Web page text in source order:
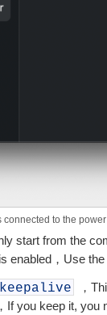
to the
start from the
enabled，Use
，
you keep it,